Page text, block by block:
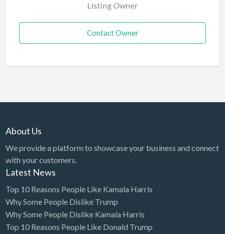
Listing Owner
Contact Owner
About Us
We provide a platform to showcase your business and connect
with your customers.
Latest News
Top 10 Reasons People Like Kamala Harris
Why Some People Dislike Trump
Why Some People Dislike Kamala Harris
Top 10 Reasons People Like Donald Trump